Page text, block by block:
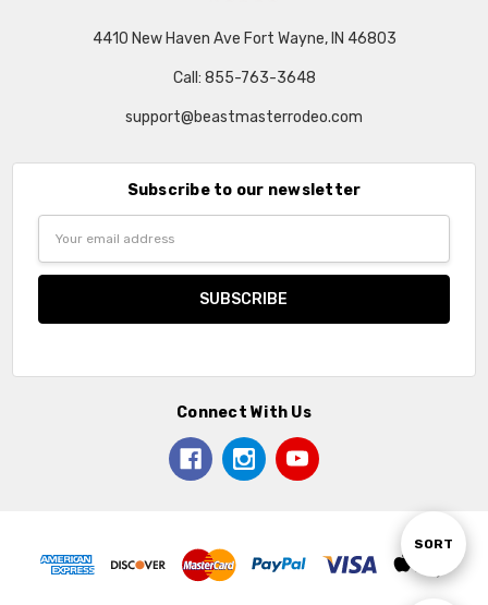
Sort
SORT
4410 New Haven Ave Fort Wayne, IN 46803
Call: 855-763-3648
support@beastmasterrodeo.com
Subscribe to our newsletter
Connect With Us